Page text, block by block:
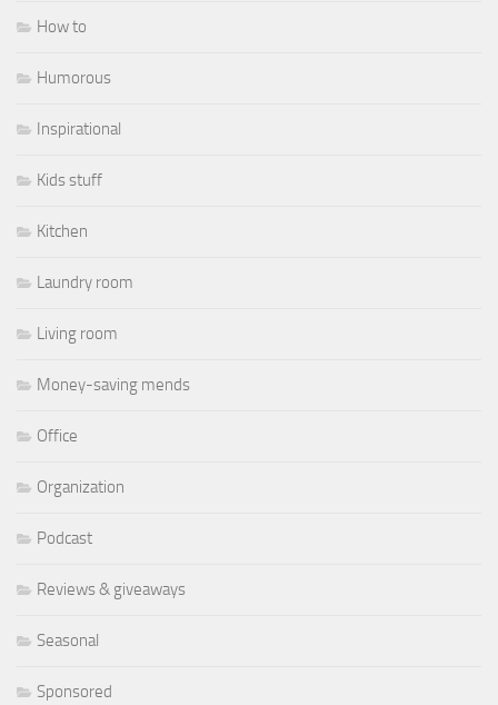
How to
Humorous
Inspirational
Kids stuff
Kitchen
Laundry room
Living room
Money-saving mends
Office
Organization
Podcast
Reviews & giveaways
Seasonal
Sponsored